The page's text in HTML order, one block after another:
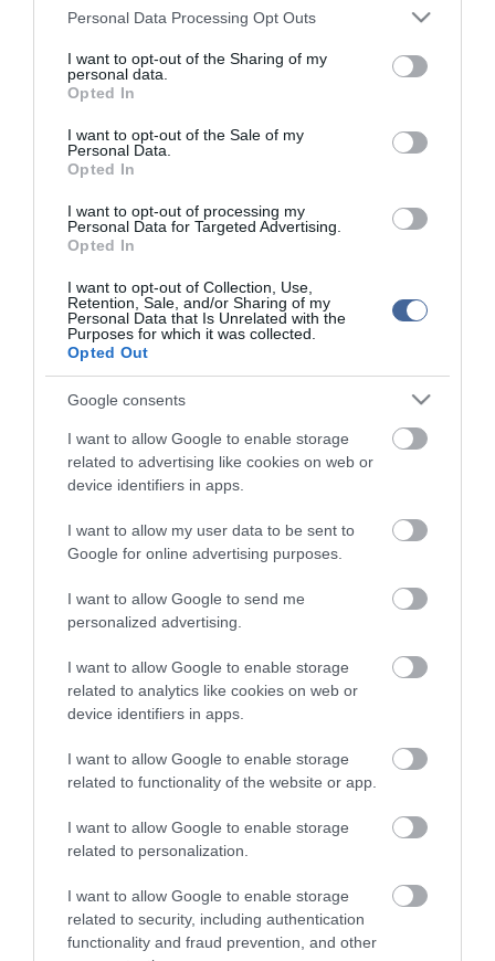
Please note that this website/app uses one or more Google
not limited to your visit or usage behaviour. You may click to
grant or deny consent to Google and its third-party tags to
use your data for below specified purposes in below Google
consent section.
Personal Data Processing Opt Outs
I want to opt-out of the Sharing of my
personal data.
Opted In
I want to opt-out of the Sale of my
Personal Data.
Opted In
I want to opt-out of processing my
Personal Data for Targeted Advertising.
Opted In
I want to opt-out of Collection, Use,
Retention, Sale, and/or Sharing of my
Personal Data that Is Unrelated with the
Purposes for which it was collected.
Opted Out
Google consents
I want to allow Google to enable storage
related to advertising like cookies on web or
device identifiers in apps.
I want to allow my user data to be sent to
Google for online advertising purposes.
I want to allow Google to send me
personalized advertising.
I want to allow Google to enable storage
related to analytics like cookies on web or
device identifiers in apps.
I want to allow Google to enable storage
related to functionality of the website or app.
I want to allow Google to enable storage
related to personalization.
I want to allow Google to enable storage
related to security, including authentication
functionality and fraud prevention, and other